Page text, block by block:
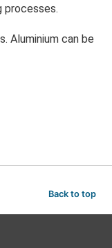
processes.
Aluminium can be
Back to top